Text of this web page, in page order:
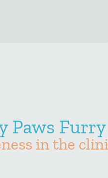
Paws
in the